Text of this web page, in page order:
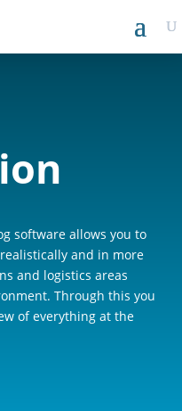
software allows you to
and in more
and logistics areas
Through this you
of everything at the